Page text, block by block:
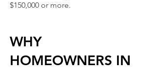
$150,000 or more.
WHY
HOMEOWNERS IN